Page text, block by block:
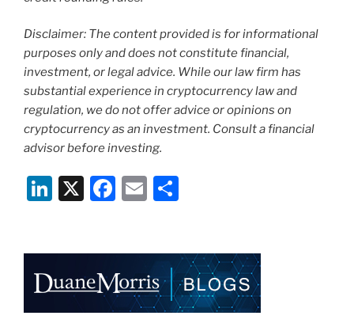
Disclaimer: The content provided is for informational
purposes only and does not constitute financial,
investment, or legal advice. While our law firm has
substantial experience in cryptocurrency law and
regulation, we do not offer advice or opinions on
cryptocurrency as an investment. Consult a financial
advisor before investing.
Li
e
dI
n
X
F
e
b
o
E
l
e